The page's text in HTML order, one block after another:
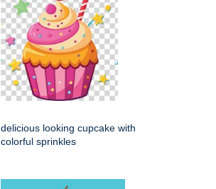
delicious looking cupcake with
colorful sprinkles